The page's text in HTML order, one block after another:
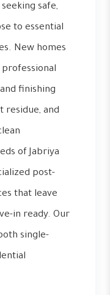
safe,
to essential
New homes
finishing
residue, and
of Jabriya
post-
that leave
in ready. Our
single-